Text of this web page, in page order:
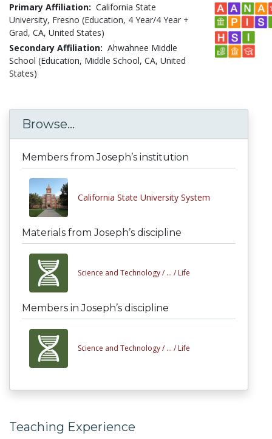
Primary Affiliation: California State
University, Fresno (Education, 4 Year/4 Year +
Grad, CA, United States)
Secondary Affiliation: Ahwahnee Middle
School (Education, Middle School, CA, United
States)
Browse...
Members from Joseph’s institution
California State University System
Materials from Joseph’s discipline
Science and Technology / ... / Life
Members in Joseph’s discipline
Science and Technology / ... / Life
Teaching Experience